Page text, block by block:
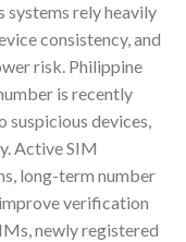
systems rely heavily
consistency, and
risk. Philippine
is recently
suspicious devices,
Active SIM
long-term number
verification
newly registered